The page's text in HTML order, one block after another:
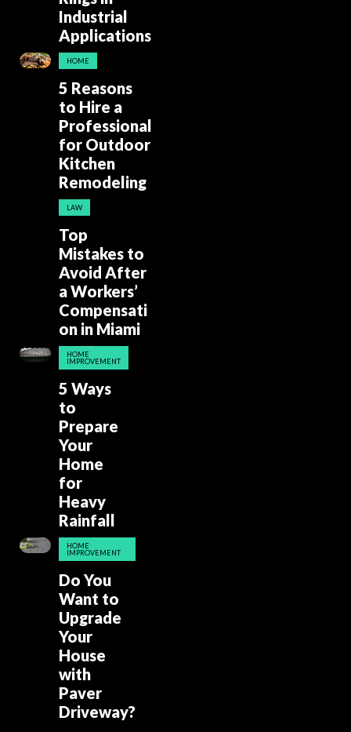
Industrial
Applications
HOME
5 Reasons
to Hire a
Professional
for Outdoor
Kitchen
Remodeling
LAW
Top
Mistakes to
Avoid After
a Workers’
Compensati
on in Miami
HOME
IMPROVEMENT
5 Ways
to
Prepare
Your
Home
for
Heavy
Rainfall
HOME
IMPROVEMENT
Do You
Want to
Upgrade
Your
House
with
Paver
Driveway?